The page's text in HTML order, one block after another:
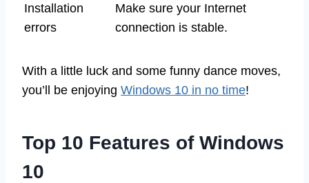
Installation
errors
Make sure your Internet
connection is stable.
With a little luck and some funny dance moves,
you’ll be enjoying Windows 10 in no time!
Top 10 Features of Windows
10